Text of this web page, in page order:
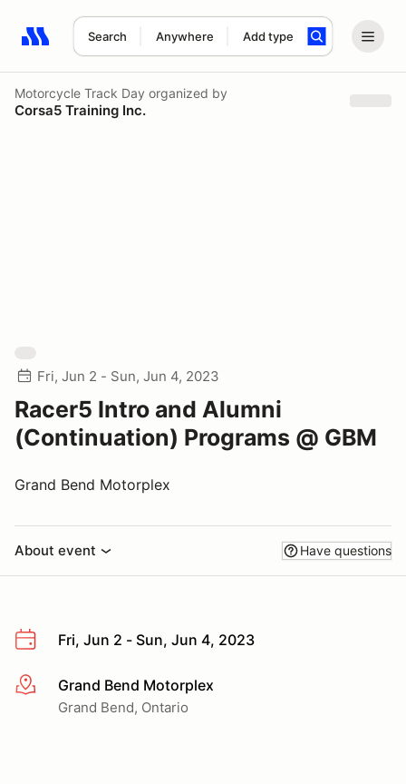
Search Anywhere Add type
Search results: No search term
Motorcycle Track Day organized by
Corsa5 Training Inc.
Fri, Jun 2 - Sun, Jun 4, 2023
Racer5 Intro and Alumni
(Continuation) Programs @ GBM
Grand Bend Motorplex
About event Have questions
Fri, Jun 2 - Sun, Jun 4, 2023
More infoGrand Bend Motorplex
Grand Bend, Ontario